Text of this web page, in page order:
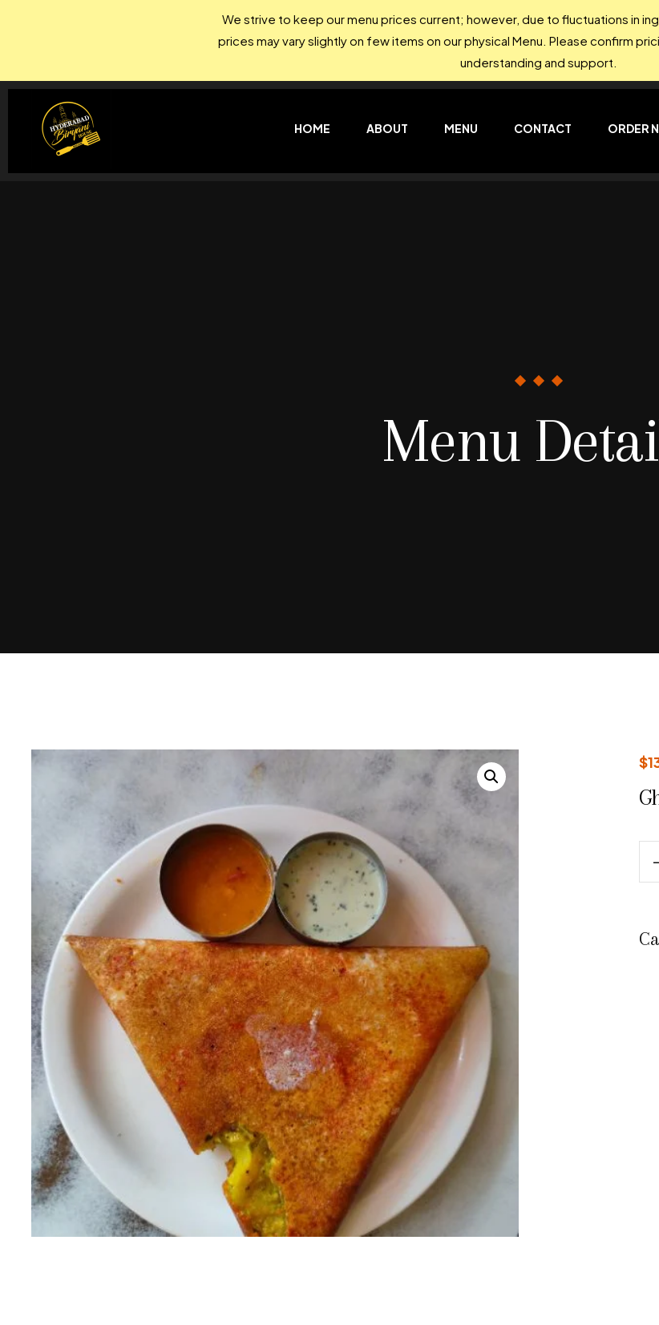
HOME ABOUT MENU CONTACT ORDER
Menu
$
We strive to keep our menu prices current; however, due to fluctuations in
prices may vary slightly on few items on our physical Menu. Please confirm
understanding and support.